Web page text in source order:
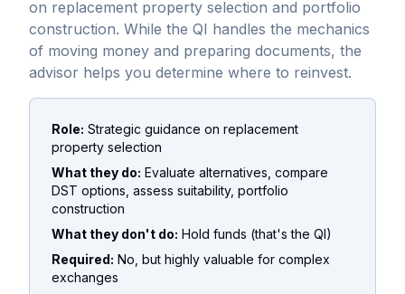
on replacement property selection and portfolio
construction. While the QI handles the mechanics
of moving money and preparing documents, the
advisor helps you determine where to reinvest.
Role: Strategic guidance on replacement
property selection
What they do: Evaluate alternatives, compare
DST options, assess suitability, portfolio
construction
What they don't do: Hold funds (that's the QI)
Required: No, but highly valuable for complex
exchanges